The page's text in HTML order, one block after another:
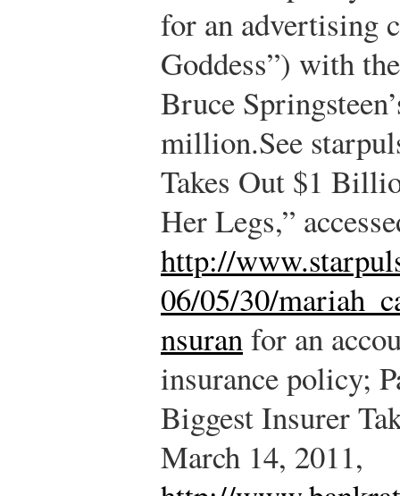
for an advertising
Goddess”) with
Bruce
million.See
Takes Out $1
Her Legs,”
http://
06/05/30/
nsuranfor an
insurance policy;
Biggest Insurer
March 14, 2011,